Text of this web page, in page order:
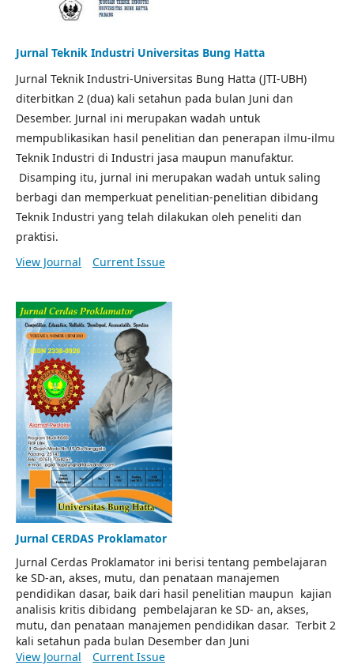
Jurnal Teknik Industri Universitas Bung Hatta
Jurnal Teknik Industri-Universitas Bung Hatta (JTI-UBH)
diterbitkan 2 (dua) kali setahun pada bulan Juni dan
Desember. Jurnal ini merupakan wadah untuk
mempublikasikan hasil penelitian dan penerapan ilmu-ilmu
Teknik Industri di Industri jasa maupun manufaktur.
Disamping itu, jurnal ini merupakan wadah untuk saling
berbagi dan memperkuat penelitian-penelitian dibidang
Teknik Industri yang telah dilakukan oleh peneliti dan
praktisi.
View Journal
Current Issue
Jurnal CERDAS Proklamator
Jurnal Cerdas Proklamator ini berisi tentang pembelajaran
ke SD-an, akses, mutu, dan penataan manajemen
pendidikan dasar, baik dari hasil penelitian maupun kajian
analisis kritis dibidang pembelajaran ke SD- an, akses,
mutu, dan penataan manajemen pendidikan dasar. Terbit 2
kali setahun pada bulan Desember dan Juni
View Journal
Current Issue